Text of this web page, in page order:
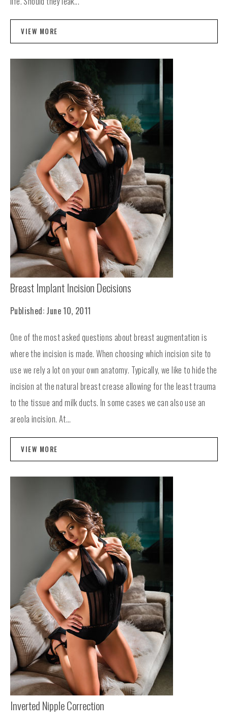
VIEW MORE
Breast Implant Incision Decisions
Published: June 10, 2011
One of the most asked questions about breast augmentation is
where the incision is made. When choosing which incision site to
use we rely a lot on your own anatomy. Typically, we like to hide the
incision at the natural breast crease allowing for the least trauma
to the tissue and milk ducts. In some cases we can also use an
areola incision. At...
VIEW MORE
Inverted Nipple Correction